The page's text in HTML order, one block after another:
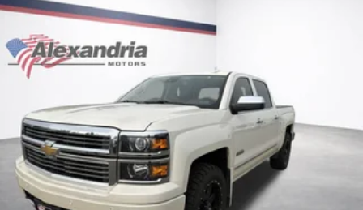
Fold-up rear seat cushion - up for whatever. Sometimes
you need a little more floorspace for your cargo and
fold-up rear seat cushion makes it easy to get it. With
very little effort the seat cushion folds up against the
seatback for quick and simple space gains. With fold-up
rear seat cushion, it all fits.
Passenger seat direction: Front passenger seat with 4-
way directional controls
Front seat armrest storage - convenience and
concealment. You can relax in a lot of ways with front
seat armrest storage. You can store things close to you
for easy access. Since it’s covered, you can also keep